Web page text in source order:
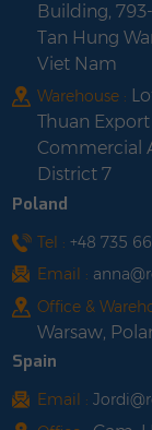
Building,
Tan Hung
Viet Nam
Warehouse :
Thuan
Commercial
District 7
Poland
Tel : +48 735
Email :
Office &
Warsaw,
Spain
Email :